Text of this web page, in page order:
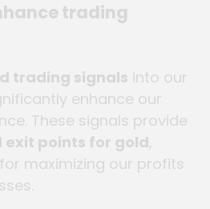
trading
trading signals into our
enhance our
These signals provide
exit points for gold,
maximizing our profits